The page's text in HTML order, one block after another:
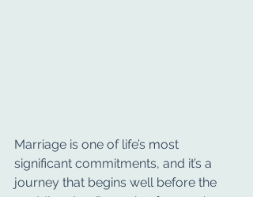
Marriage is one of life’s most
significant commitments, and it’s a
journey that begins well before the